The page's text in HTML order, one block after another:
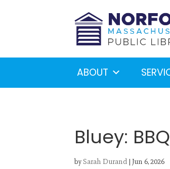
ABOUT
Bluey: BBQ
bySarah Durand | Jun 6, 2026